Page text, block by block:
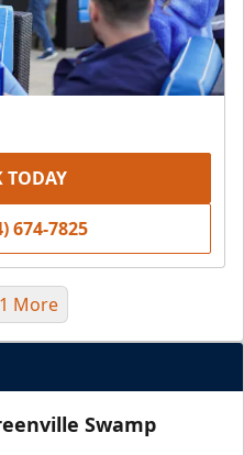
TODAY
674-7825
More
Swamp